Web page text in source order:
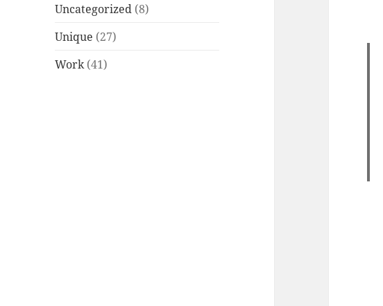
Uncategorized (8)
Unique (27)
Work(41)